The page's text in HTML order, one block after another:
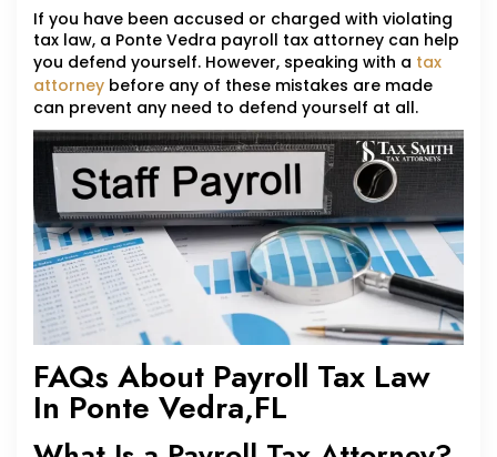
If you have been accused or charged with violating
tax law, a Ponte Vedra payroll tax attorney can help
you defend yourself. However, speaking with a tax
attorney before any of these mistakes are made
can prevent any need to defend yourself at all.
FAQs About Payroll Tax Law
In Ponte Vedra,FL